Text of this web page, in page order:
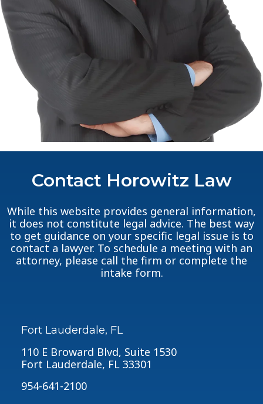
Contact Horowitz Law
While this website provides general information,
it does not constitute legal advice. The best way
to get guidance on your specific legal issue is to
contact a lawyer. To schedule a meeting with an
attorney, please call the firm or complete the
intake form.
Fort Lauderdale, FL
110 E Broward Blvd, Suite 1530
Fort Lauderdale, FL 33301
954-641-2100